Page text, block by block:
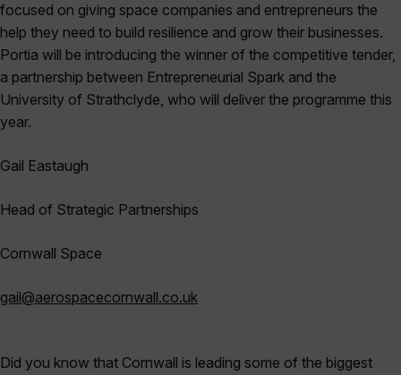
focused on giving space companies and entrepreneurs the
help they need to build resilience and grow their businesses.
Portia will be introducing the winner of the competitive tender,
a partnership between Entrepreneurial Spark and the
University of Strathclyde, who will deliver the programme this
year.
Gail Eastaugh
Head of Strategic Partnerships
Cornwall Space
gail@aerospacecornwall.co.uk
Did you know that Cornwall is leading some of the biggest